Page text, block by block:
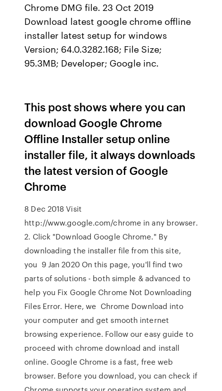
Chrome DMG file. 23 Oct 2019
Download latest google chrome offline
installer latest setup for windows
Version; 64.0.3282.168; File Size;
95.3MB; Developer; Google inc.
This post shows where you can
download Google Chrome
Offline Installer setup online
installer file, it always downloads
the latest version of Google
Chrome
8 Dec 2018 Visit
http://www.google.com/chrome in any browser.
2. Click "Download Google Chrome." By
downloading the installer file from this site,
you 9 Jan 2020 On this page, you'll find two
parts of solutions - both simple & advanced to
help you Fix Google Chrome Not Downloading
Files Error. Here, we Chrome Download into
your computer and get smooth internet
browsing experience. Follow our easy guide to
proceed with chrome download and install
online. Google Chrome is a fast, free web
browser. Before you download, you can check if